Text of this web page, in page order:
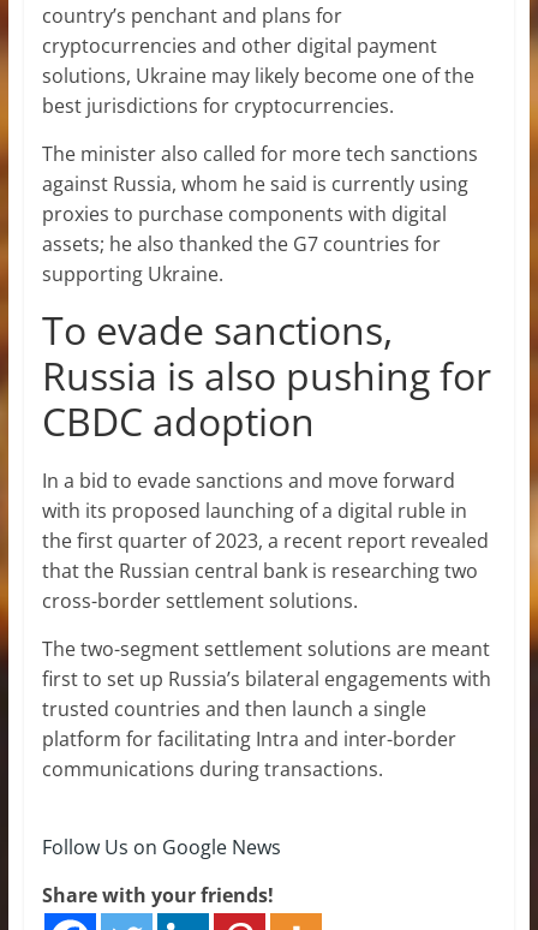
country’s penchant and plans for
cryptocurrencies and other digital payment
solutions, Ukraine may likely become one of the
best jurisdictions for cryptocurrencies.
The minister also called for more tech sanctions
against Russia, whom he said is currently using
proxies to purchase components with digital
assets; he also thanked the G7 countries for
supporting Ukraine.
To evade sanctions,
Russia is also pushing for
CBDC adoption
In a bid to evade sanctions and move forward
with its proposed launching of a digital ruble in
the first quarter of 2023, a recent report revealed
that the Russian central bank is researching two
cross-border settlement solutions.
The two-segment settlement solutions are meant
first to set up Russia’s bilateral engagements with
trusted countries and then launch a single
platform for facilitating Intra and inter-border
communications during transactions.
Follow Us on Google News
Share with your friends!